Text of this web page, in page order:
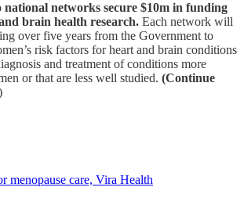
networks secure $10m in funding
brain health research. Each network will
over five years from the Government to
risk factors for heart and brain conditions
and treatment of conditions more
or that are less well studied. (Continue
menopause care, Vira Health